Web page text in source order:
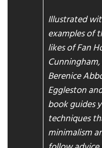
Illustrated
examples of
likes of Fan
Berenice
Eggleston
book guides
techniques
minimalism